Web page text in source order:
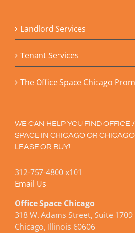
Landlord Services
Tenant Services
The Office Space Chicago
WE CAN HELP YOU FIND OFFICE
SPACE IN CHICAGO OR
LEASE OR BUY!
312-757-4800 x101
Email Us
Office Space Chicago
318 W. Adams Street, Suite 1709
Chicago, Illinois 60606